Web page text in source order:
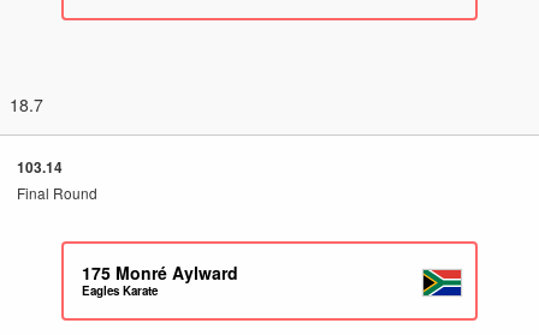
18.7
103.14
Final Round
175 Monré Aylward
Eagles Karate